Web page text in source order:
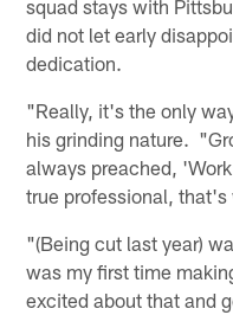
squad stays with
did not let early
dedication.
"Really, it's the only
his grinding nature.
always preached,
true professional,
"(Being cut last year)
was my first time
excited about that and